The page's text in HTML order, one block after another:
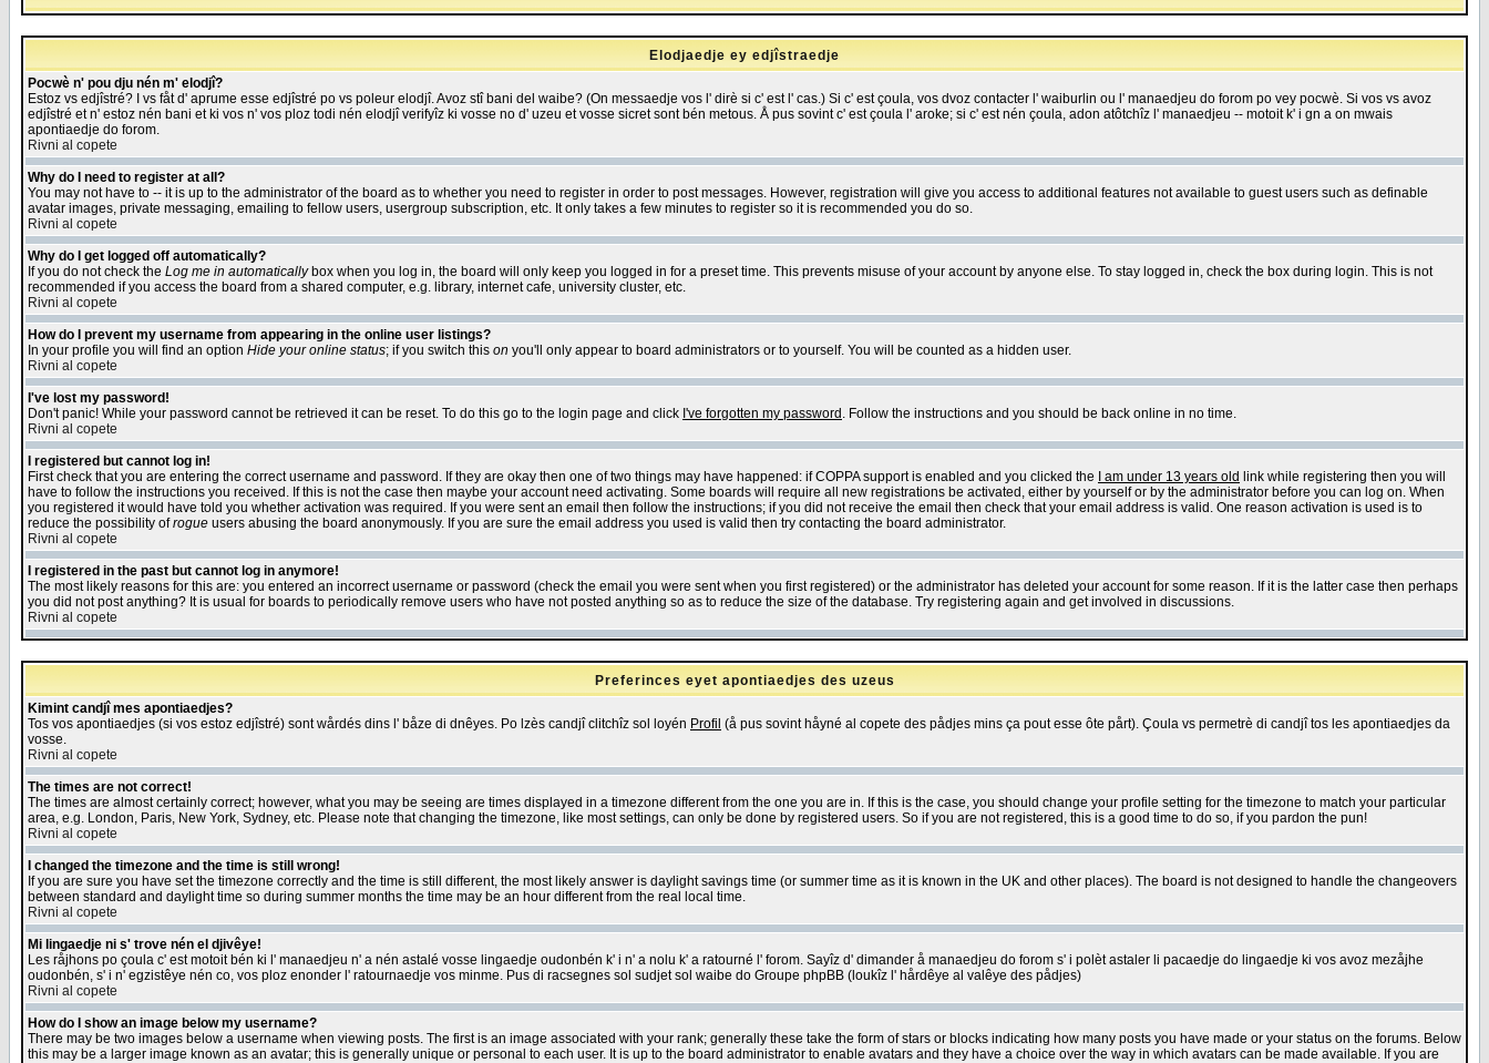
Elodjaedje ey edjîstraedje
Pocwè n' pou dju nén m' elodjî?
Estoz vs edjîstré? I vs fåt d' aprume esse edjîstré po vs poleur elodjî. Avoz stî bani del waibe? (On messaedje vos l' dirè si c' est l' cas.) Si c' est çoula, vos dvoz contacter l' waiburlin ou l' manaedjeu do forom po vey pocwè. Si vos vs avoz
edjîstré et n' estoz nén bani et ki vos n' vos ploz todi nén elodjî verifyîz ki vosse no d' uzeu et vosse sicret sont bén metous. Å pus sovint c' est çoula l' aroke; si c' est nén çoula, adon atôtchîz l' manaedjeu -- motoit k' i gn a on mwais
apontiaedje do forom.
Rivni al copete
Why do I need to register at all?
You may not have to -- it is up to the administrator of the board as to whether you need to register in order to post messages. However, registration will give you access to additional features not available to guest users such as definable
avatar images, private messaging, emailing to fellow users, usergroup subscription, etc. It only takes a few minutes to register so it is recommended you do so.
Rivni al copete
Why do I get logged off automatically?
If you do not check the Log me in automaticallybox when you log in, the board will only keep you logged in for a preset time. This prevents misuse of your account by anyone else. To stay logged in, check the box during login. This is not
recommended if you access the board from a shared computer, e.g. library, internet cafe, university cluster, etc.
Rivni al copete
How do I prevent my username from appearing in the online user listings?
In your profile you will find an option Hide your online status; if you switch this on you'll only appear to board administrators or to yourself. You will be counted as a hidden user.
Rivni al copete
I've lost my password!
Don't panic! While your password cannot be retrieved it can be reset. To do this go to the login page and click I've forgotten my password . Follow the instructions and you should be back online in no time.
Rivni al copete
I registered but cannot log in!
First check that you are entering the correct username and password. If they are okay then one of two things may have happened: if COPPA support is enabled and you clicked the
I am under 13 years old link while registering then you will
have to follow the instructions you received. If this is not the case then maybe your account need activating. Some boards will require all new registrations be activated, either by yourself or by the administrator before you can log on. When
you registered it would have told you whether activation was required. If you were sent an email then follow the instructions; if you did not receive the email then check that your email address is valid. One reason activation is used is to
reduce the possibility ofrogue users abusing the board anonymously. If you are sure the email address you used is valid then try contacting the board administrator.
Rivni al copete
I registered in the past but cannot log in anymore!
The most likely reasons for this are: you entered an incorrect username or password (check the email you were sent when you first registered) or the administrator has deleted your account for some reason. If it is the latter case then perhaps
you did not post anything? It is usual for boards to periodically remove users who have not posted anything so as to reduce the size of the database. Try registering again and get involved in discussions.
Rivni al copete
Preferinces eyet apontiaedjes des uzeus
Kimint candjî mes apontiaedjes?
Tos vos apontiaedjes (si vos estoz edjîstré) sont wårdés dins l' båze di dnêyes. Po lzès candjî clitchîz sol loyén Profil (å pus sovint håyné al copete des pådjes mins ça pout esse ôte pårt). Çoula vs permetrè di candjî tos les apontiaedjes da
vosse.
Rivni al copete
The times are not correct!
The times are almost certainly correct; however, what you may be seeing are times displayed in a timezone different from the one you are in. If this is the case, you should change your profile setting for the timezone to match your particular
area, e.g. London, Paris, New York, Sydney, etc. Please note that changing the timezone, like most settings, can only be done by registered users. So if you are not registered, this is a good time to do so, if you pardon the pun!
Rivni al copete
I changed the timezone and the time is still wrong!
If you are sure you have set the timezone correctly and the time is still different, the most likely answer is daylight savings time (or summer time as it is known in the UK and other places). The board is not designed to handle the changeovers
between standard and daylight time so during summer months the time may be an hour different from the real local time.
Rivni al copete
Mi lingaedje ni s' trove nén el djivêye!
Les råjhons po çoula c' est motoit bén ki l' manaedjeu n' a nén astalé vosse lingaedje oudonbén k' i n' a nolu k' a ratourné l' forom. Sayîz d' dimander å manaedjeu do forom s' i polèt astaler li pacaedje do lingaedje ki vos avoz mezåjhe
oudonbén, s' i n' egzistêye nén co, vos ploz enonder l' ratournaedje vos minme. Pus di racsegnes sol sudjet sol waibe do Groupe phpBB (loukîz l' hårdêye al valêye des pådjes)
Rivni al copete
How do I show an image below my username?
There may be two images below a username when viewing posts. The first is an image associated with your rank; generally these take the form of stars or blocks indicating how many posts you have made or your status on the forums. Below
this may be a larger image known as an avatar; this is generally unique or personal to each user. It is up to the board administrator to enable avatars and they have a choice over the way in which avatars can be made available. If you are